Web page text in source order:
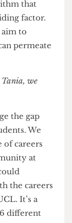
grades
that
factor.
aim to
can permeate
Tania, we
the gap
We
of careers
at
could
the careers